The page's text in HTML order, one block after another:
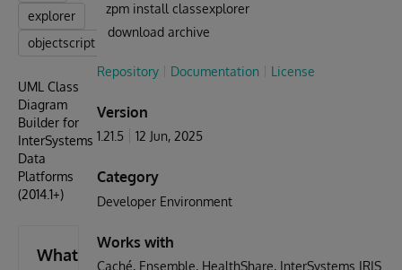
explorer
objectscript
UML Class
Diagram
Builder for
InterSystems
Data
Platforms
(2014.1+)
What's
zpm install classexplorer
download archive
Repository Documentation License
Version
1.21.5 12 Jun, 2025
Category
Developer Environment
Works with
Caché Ensemble HealthShare InterSystems IRIS